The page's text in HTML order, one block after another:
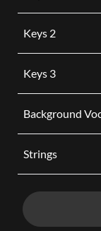
Keys 2
Keys 3
Background
Strings